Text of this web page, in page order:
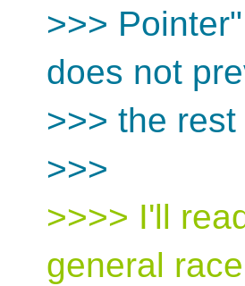
>>>
does not
>>> the
>>>
>>>> I'll
general